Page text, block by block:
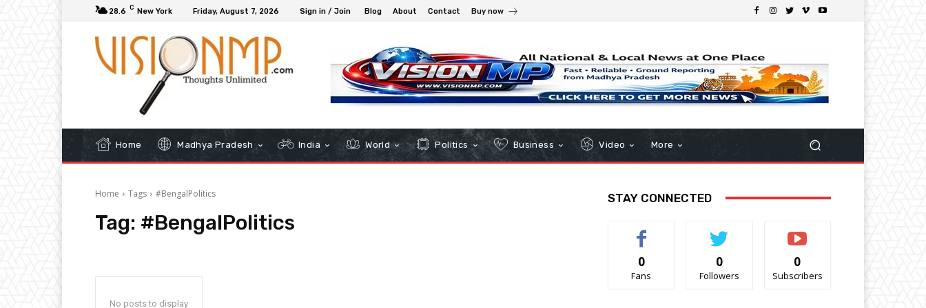
28.6 C New York Friday, August 7, 2026 Sign in / Join Blog About Contact Buy now
Home Madhya Pradesh India World Politics Business Video More
Home Tags #BengalPolitics
Tag: #BengalPolitics
No posts to display
STAY CONNECTED
0
Fans
0
Followers
0
Subscribers